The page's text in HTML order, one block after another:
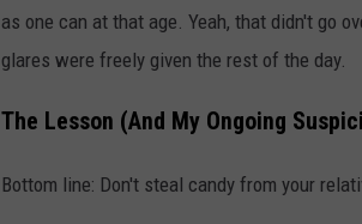
as one can at that age. Yeah, that didn't go
glares were freely given the rest of the day.
The Lesson (And My Ongoing
Bottom line: Don't steal candy from your